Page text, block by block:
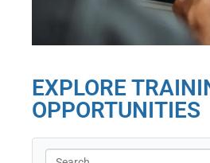
EXPLORE
OPPORTUNITIES
Search